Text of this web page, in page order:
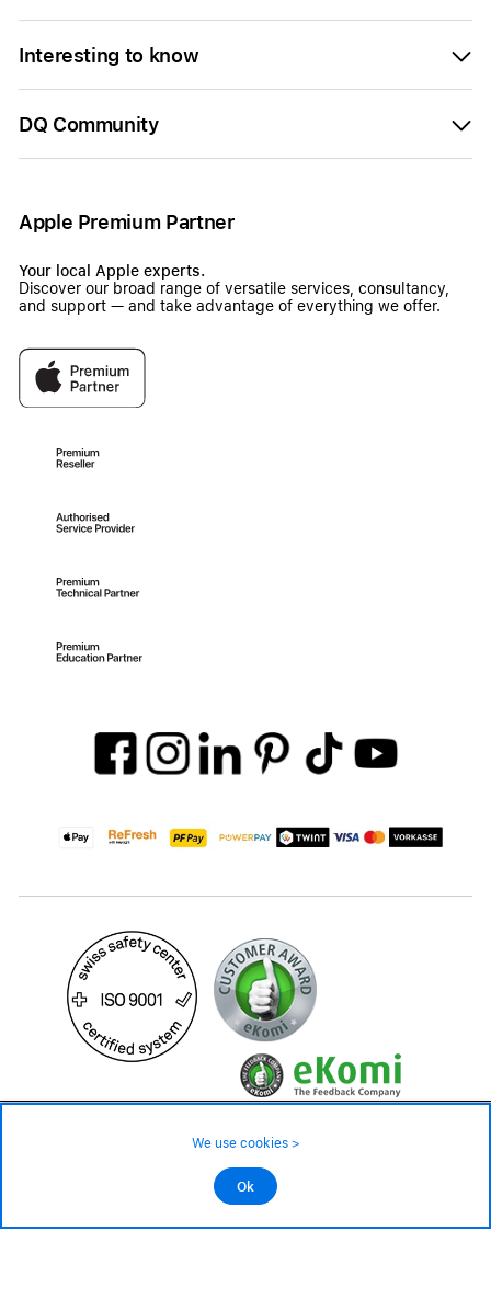
Interesting to know
DQ Community
Apple Premium Partner
Your local Apple experts.
Discover our broad range of versatile services, consultancy,
and support — and take advantage of everything we offer.
©2026 All rights reserved.
We use cookies >
Ok